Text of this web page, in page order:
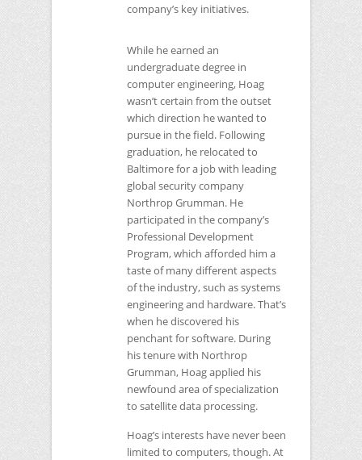
company’s key initiatives.
While he earned an
undergraduate degree in
computer engineering, Hoag
wasn’t certain from the outset
which direction he wanted to
pursue in the field. Following
graduation, he relocated to
Baltimore for a job with leading
global security company
Northrop Grumman. He
participated in the company’s
Professional Development
Program, which afforded him a
taste of many different aspects
of the industry, such as systems
engineering and hardware. That’s
when he discovered his
penchant for software. During
his tenure with Northrop
Grumman, Hoag applied his
newfound area of specialization
to satellite data processing.
Hoag’s interests have never been
limited to computers, though. At